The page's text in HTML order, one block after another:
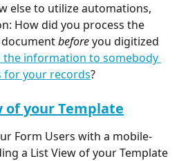
else to utilize automations,
How did you process the
before you digitized
the information to somebody
for your records?
of your Template
Form Users with a mobile-
a List View of your Template